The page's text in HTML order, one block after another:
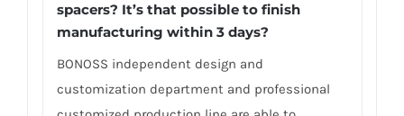
spacers? It’s that possible to finish
manufacturing within 3 days?
BONOSS independent design and
customization department and professional